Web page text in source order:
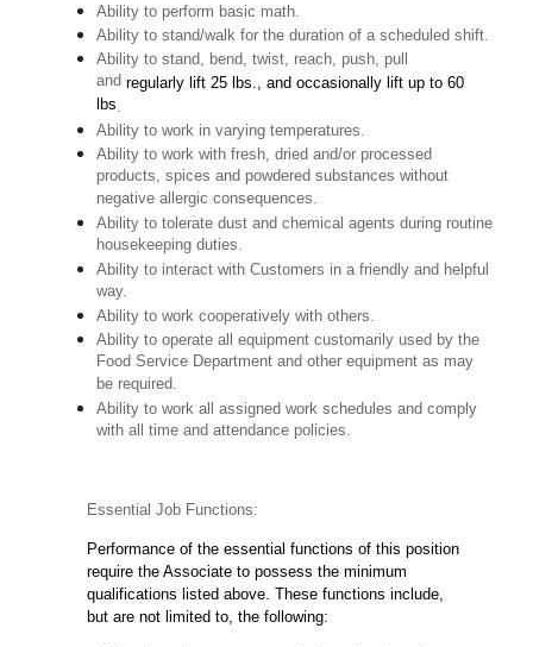
Ability to perform basic math.
Ability to stand/walk for the duration of a scheduled shift.
Ability to stand, bend, twist, reach, push, pull
andregularly lift 25 lbs., and occasionally lift up to 60
lbs.
Ability to work in varying temperatures.
Ability to work with fresh, dried and/or processed
products, spices and powdered substances without
negative allergic consequences.
Ability to tolerate dust and chemical agents during routine
housekeeping duties.
Ability to interact with Customers in a friendly and helpful
way.
Ability to work cooperatively with others.
Ability to operate all equipment customarily used by the
Food Service Department and other equipment as may
be required.
Ability to work all assigned work schedules and comply
with all time and attendance policies.
Essential Job Functions:
Performance of the essential functions of this position
require the Associate to possess the minimum
qualifications listed above. These functions include,
but are not limited to, the following: